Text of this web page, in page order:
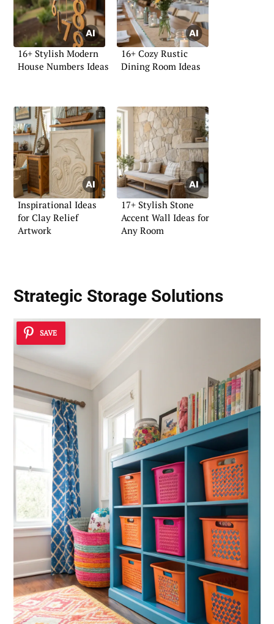
16+ Stylish Modern
House Numbers Ideas
16+ Cozy Rustic
Dining Room Ideas
Inspirational Ideas
for Clay Relief
Artwork
17+ Stylish Stone
Accent Wall Ideas for
Any Room
Strategic Storage Solutions
SAVE